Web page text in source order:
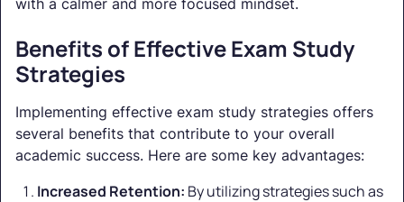
with a calmer and more focused mindset.
Benefits of Effective Exam Study
Strategies
Implementing effective exam study strategies offers
several benefits that contribute to your overall
academic success. Here are some key advantages:
Increased Retention: By utilizing strategies such as